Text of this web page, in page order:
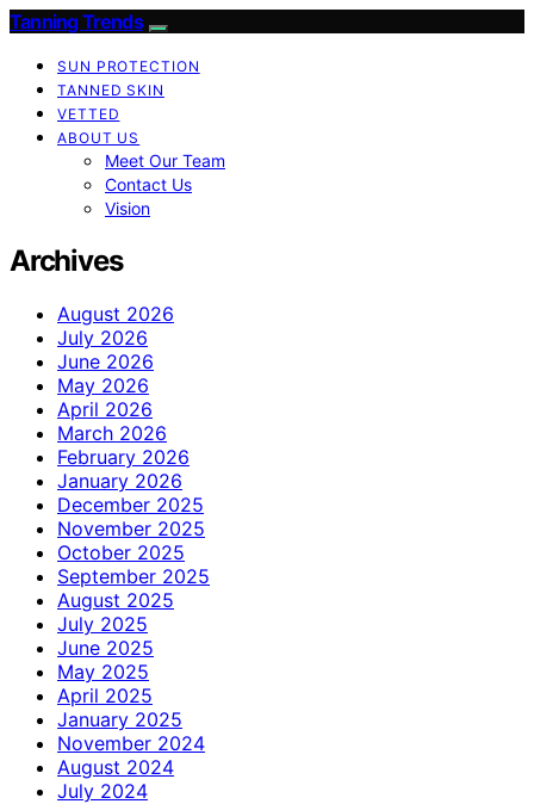
Tanning Trends
SUN PROTECTION
TANNED SKIN
VETTED
ABOUT US
Meet Our Team
Contact Us
Vision
Archives
August 2026
July 2026
June 2026
May 2026
April 2026
March 2026
February 2026
January 2026
December 2025
November 2025
October 2025
September 2025
August 2025
July 2025
June 2025
May 2025
April 2025
January 2025
November 2024
August 2024
July 2024